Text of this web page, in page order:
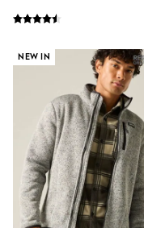
Polo Shirts
T-Shirts
Bags
Blouses
Shirts
Polo Shirts
HOLIDAY SHOP
Women's
All Swimwear
All
Bags &
Beach
NEW IN